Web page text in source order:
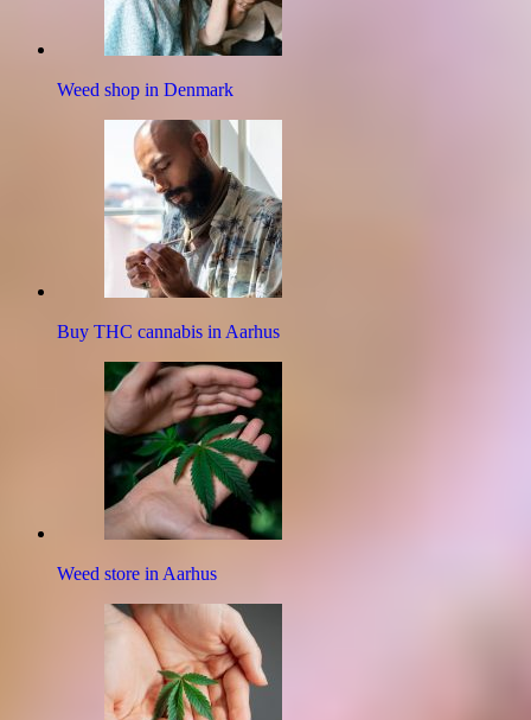
Weed shop in Denmark
Buy THC cannabis in Aarhus
Weed store in Aarhus